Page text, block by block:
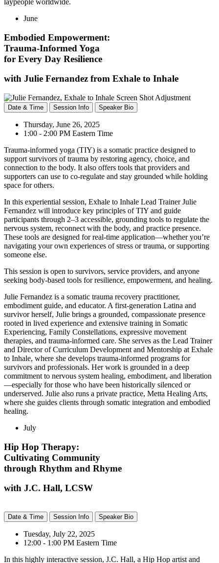
June
Embodied Empowerment:
Trauma-Informed Yoga
for Every Day Resilience
with Julie Fernandez from Exhale to Inhale
Date & Time Session Info Speaker Bio
Thursday, June 26, 2025
1:00 - 2:00 PM Eastern Time
Trauma-informed yoga (TIY) is a somatic practice designed to
support survivors of trauma by restoring agency, choice, and
connection to the body. It also offers tools that providers and
supporters can use to co-regulate and stay grounded while holding
space for others.
In this experiential session, Exhale to Inhale Lead Trainer Julie
Fernandez will introduce key principles of TIY and guide
participants through 2–3 accessible, grounding tools to regulate the
nervous system, reconnect with the body, and practice presence.
These tools are designed for real-time application—whether you’re
navigating your own experiences of stress or trauma, or supporting
someone else.
This session is open to survivors, service providers, and anyone
seeking body-based tools for resilience, empowerment, and healing.
Julie Fernandez is a somatic trauma recovery practitioner,
embodiment guide, and educator. A first-generation Latina and
survivor herself, Julie brings a grounded, compassionate presence
rooted in lived experience and extensive training in Somatic
Experiencing, Family Constellations, expressive movement
therapies, and trauma-informed care. She serves as the Lead Trainer
and Director of Curriculum Development and Mentorship at Exhale
to Inhale, where she develops trauma-informed programs for
survivors and professionals. Her work is grounded in a deep
commitment to nervous system healing, embodiment, and liberation
—especially for those who have been historically silenced or
underserved. Julie also runs a private practice, Metta Healing Arts,
where she guides clients through somatic integration and embodied
healing.
July
Hip Hop Therapy:
Cultivating Community
through Rhythm and Rhyme
with J.C. Hall, LCSW
Date & Time Session Info Speaker Bio
Tuesday, July 22, 2025
12:00 - 1:00 PM Eastern Time
In this highly interactive session, J.C. Hall, a Hip Hop artist and